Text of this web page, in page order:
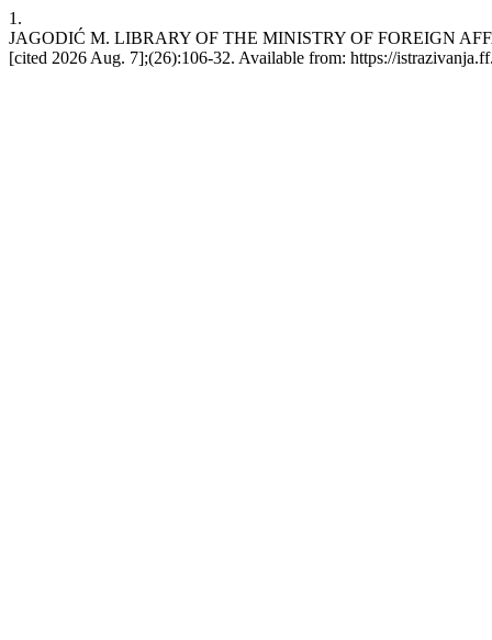
1.
JAGODIĆ M. LIBRARY OF THE MINISTRY OF FOREIGN
[cited 2026 Aug. 7];(26):106-32. Available from: https://